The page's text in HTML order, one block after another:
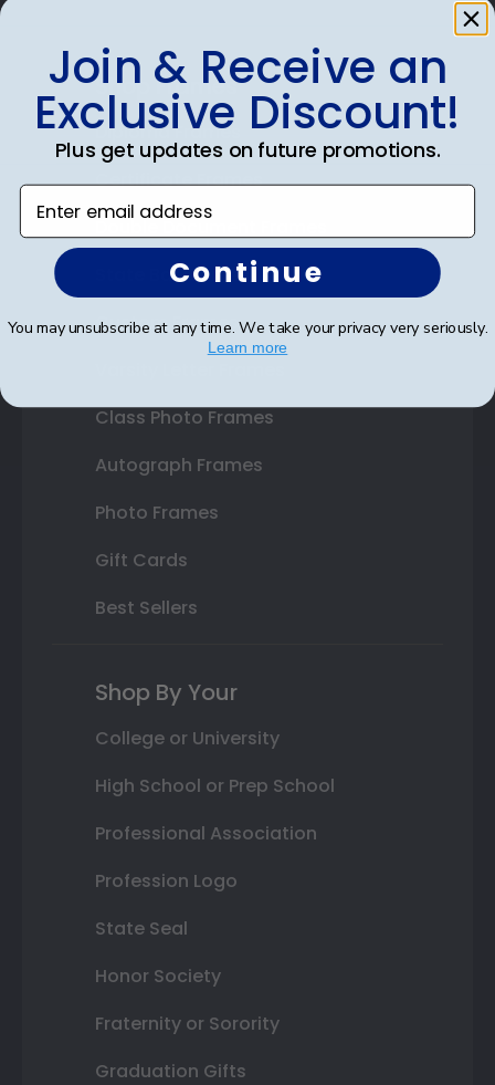
Shop Frames
Diploma Frames
Certificate Frames
State Bar Frames
Custom Frames
Class Photo Frames
Autograph Frames
Photo Frames
Gift Cards
Best Sellers
Shop By Your
College or University
High School or Prep School
Professional Association
Profession Logo
State Seal
Honor Society
Fraternity or Sorority
Graduation Gifts
Join & Receive an
Exclusive Discount!
Plus get updates on future promotions.
Enter email address
Continue
You may unsubscribe at any time. We take your privacy very seriously.
Learn more